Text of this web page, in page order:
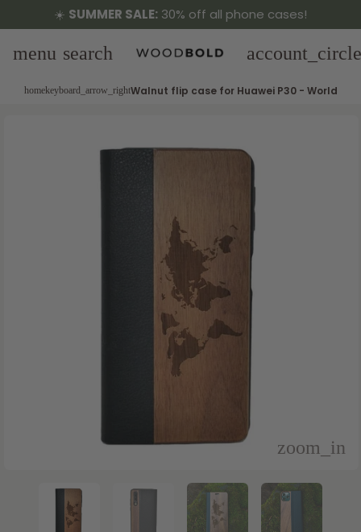
☀️ SUMMER SALE: 30% off all phone cases!
menu search account_circle
homekeyboard_arrow_rightWalnut flip case for Huawei P30 - World